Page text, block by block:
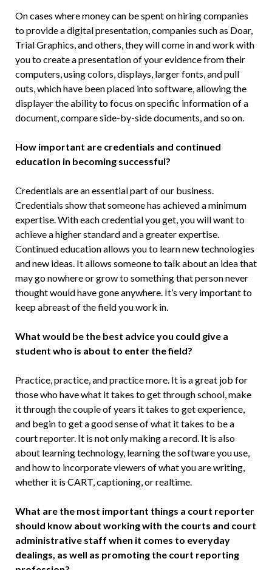
On cases where money can be spent on hiring companies
to provide a digital presentation, companies such as Doar,
Trial Graphics, and others, they will come in and work with
you to create a presentation of your evidence from their
computers, using colors, displays, larger fonts, and pull
outs, which have been placed into software, allowing the
dis­player the ability to focus on specific in­formation of a
document, compare side-by-side documents, and so on.
How important are credentials and continued
education in becoming successful?
Credentials are an essential part of our business.
Credentials show that someone has achieved a minimum
expertise. With each credential you get, you will want to
achieve a higher standard and a greater expertise.
Continued education allows you to learn new technologies
and new ideas. It allows someone to talk about an idea that
may go nowhere or grow to something that person never
thought would have gone anywhere. It’s very im­portant to
keep abreast of the field you work in.
What would be the best advice you could give a
student who is about to enter the field?
Practice, practice, and practice more. It is a great job for
those who have what it takes to get through school, make
it through the couple of years it takes to get experience,
and begin to get a good sense of what it takes to be a
court reporter. It is not only making a record. It is also
about learning technology, learning the software you use,
and how to incorporate viewers of what you are writing,
whether it is CART, captioning, or realtime.
What are the most important things a court reporter
should know about work­ing with the courts and court
adminis­trative staff when it comes to everyday
dealings, as well as promoting the court reporting